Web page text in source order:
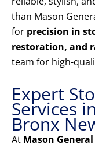
than Mason
for precision in
restoration, and
team for high-
Expert
Services
Bronx
At Mason